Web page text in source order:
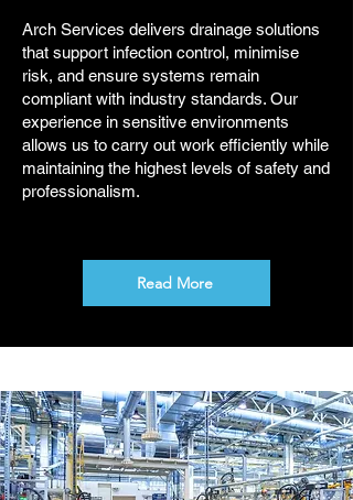
Arch Services delivers drainage solutions
that support infection control, minimise
risk, and ensure systems remain
compliant with industry standards. Our
experience in sensitive environments
allows us to carry out work efficiently while
maintaining the highest levels of safety and
professionalism.
Read More